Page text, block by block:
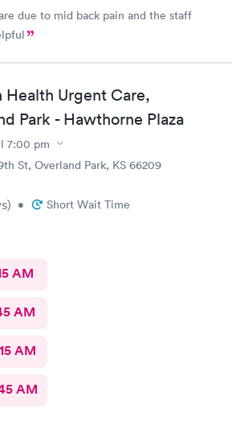
due to mid back pain and the staff
Health Urgent Care,
Park - Hawthorne Plaza
7:00 pm
St, Overland Park, KS 66209
) • Short Wait Time
AM
AM
AM
AM